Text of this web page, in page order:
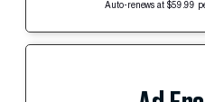
Auto-renews at $59.99